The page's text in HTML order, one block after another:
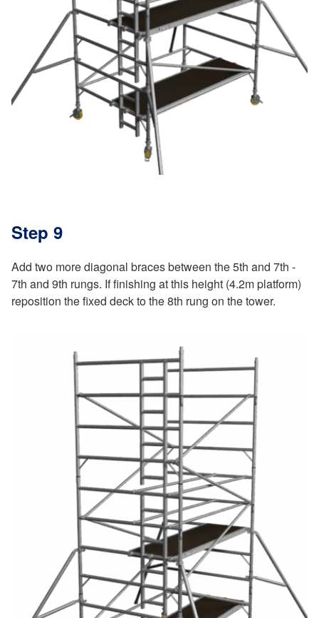
Step 9
Add two more diagonal braces between the 5th and 7th -
7th and 9th rungs. If finishing at this height (4.2m platform)
reposition the fixed deck to the 8th rung on the tower.